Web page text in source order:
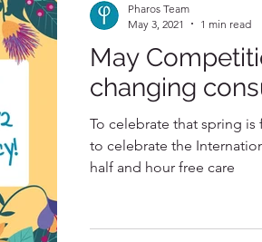
May
changing
To celebrate that spring is
to celebrate the
half and hour free care
Pharos Team
May 3, 2021
1 min read